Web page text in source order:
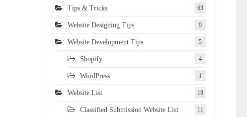
Tips & Tricks 63
Website Designing Tips 9
Website Development Tips 5
Shopify 4
WordPress 1
Website List 18
Classified Submission Website List 11